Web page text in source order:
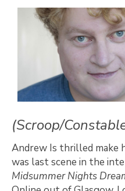
(Scroop/
Andrew Is thrilled make
was last scene in the
Midsummer Nights